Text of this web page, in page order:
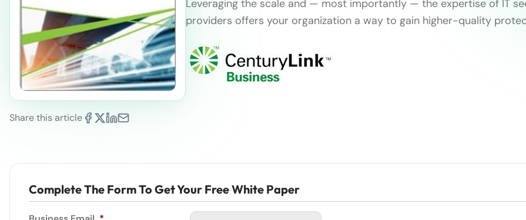
Share this article
Leveraging the scale and — most importantly — the expertise of IT
providers offers your organization a way to gain higher-quality
Complete The Form To Get Your Free White Paper